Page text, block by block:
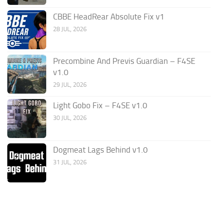
CBBE HeadRear Absolute Fix v1
28 JUL, 2026
Precombine And Previs Guardian – F4SE
v1.0
29 JUL, 2026
Light Gobo Fix – F4SE v1.0
30 JUL, 2026
Dogmeat Lags Behind v1.0
31 JUL, 2026